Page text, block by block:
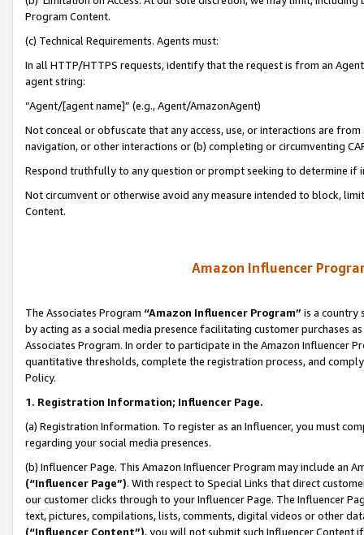
Program Content.
(c) Technical Requirements. Agents must:
In all HTTP/HTTPS requests, identify that the request is from an
agent string:
“Agent/[agent name]” (e.g., Agent/AmazonAgent)
Not conceal or obfuscate that any access, use, or interactions are
navigation, or other interactions or (b) completing or circumventing
Respond truthfully to any question or prompt seeking to determine if
Not circumvent or otherwise avoid any measure intended to block,
Content.
Amazon Influencer
The Associates Program “Amazon Influencer Program” is a country
by acting as a social media presence facilitating customer purchases
Associates Program. In order to participate in the Amazon Influencer
quantitative thresholds, complete the registration process, and
Policy.
1. Registration Information; Influencer Page.
(a) Registration Information. To register as an Influencer, you must
regarding your social media presences.
(b) Influencer Page. This Amazon Influencer Program may include an
(“Influencer Page”). With respect to Special Links that direct
our customer clicks through to your Influencer Page. The Influencer
text, pictures, compilations, lists, comments, digital videos or other
(“Influencer Content”), you will not submit such Influencer Content